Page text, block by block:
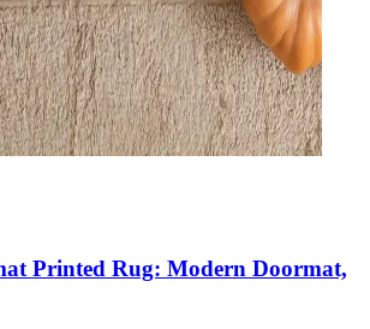
Printed Rug: Modern Doormat,